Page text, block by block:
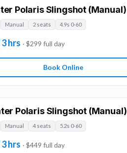
Polaris Slingshot (Manual)
Manual 2 seats 4.9s 0-60
hrs · $299 full day
Book Online
Polaris Slingshot (Manual)
Manual 4 seats 5.2s 0-60
hrs · $449 full day